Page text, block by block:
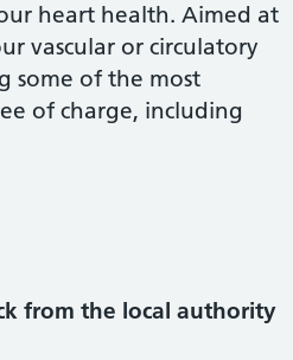
heart health. Aimed at
vascular or circulatory
some of the most
of charge, including
from the local authority